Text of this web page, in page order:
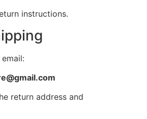
instructions.
return address and